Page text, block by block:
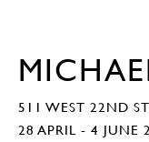
511 WEST 22ND
28 APRIL - 4 JUNE